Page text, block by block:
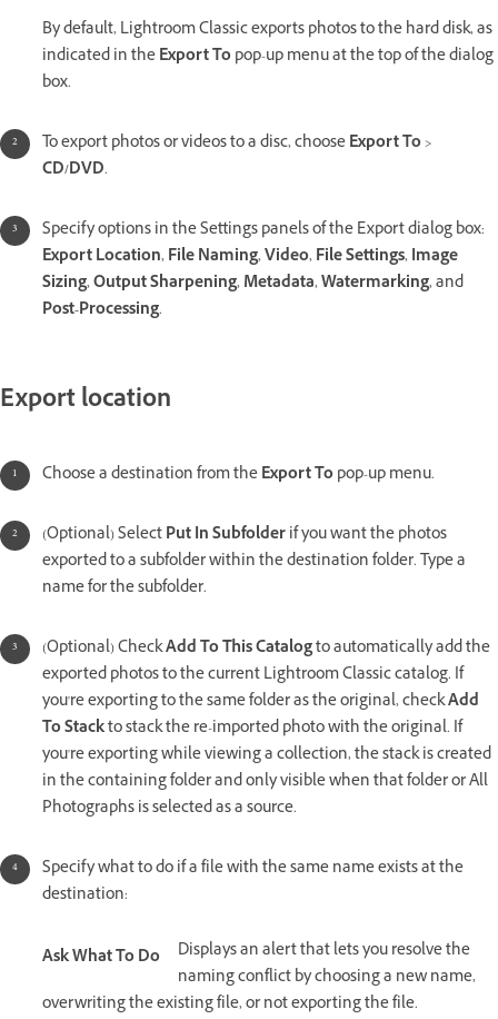
By default, Lightroom Classic exports photos to the hard disk, as
indicated in theExport To pop-up menu at the top of the dialog
box.
To export photos or videos to a disc, chooseExport To>
CD/DVD.
Specify options in the Settings panels of the Export dialog box:
Export Location,File Naming,Video,File Settings,Image
Sizing,Output Sharpening,Metadata,Watermarking, and
Post-Processing.
Export location
Choose a destination from theExport To pop-up menu.
(Optional) SelectPut In Subfolderif you want the photos
exported to a subfolder within the destination folder. Type a
name for the subfolder.
(Optional) CheckAdd To This Catalogto automatically add the
exported photos to the current Lightroom Classic catalog. If
you're exporting to the same folder as the original, checkAdd
To Stackto stack the re-imported photo with the original. If
you're exporting while viewing a collection, the stack is created
in the containing folder and only visible when that folder or All
Photographs is selected as a source.
Specify what to do if a file with the same name exists at the
destination:
Ask What To Do
Displays an alert that lets you resolve the
naming conflict by choosing a new name,
overwriting the existing file, or not exporting the file.